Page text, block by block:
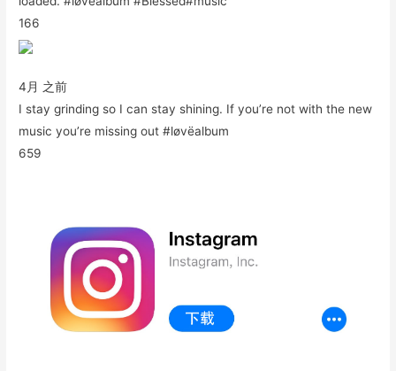
166
4月 之前
I stay grinding so I can stay shining. If you’re not with the new
music you’re missing out #løvëalbum
659